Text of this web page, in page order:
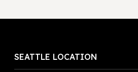
SEATTLE LOCATION